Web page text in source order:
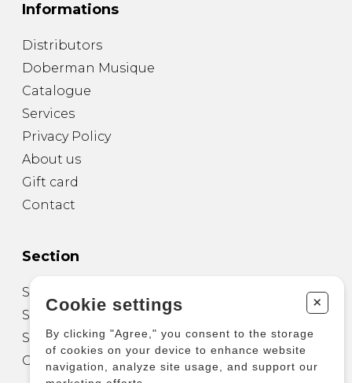
Informations
Distributors
Doberman Musique
Catalogue
Services
Privacy Policy
About us
Gift card
Contact
Section
Sheet Music for Guitar
Sheet Music for other Instruments
Sheet Music for Ensemble
Other Products
Cookie settings +
By clicking "Agree," you consent to the storage
of cookies on your device to enhance website
navigation, analyze site usage, and support our